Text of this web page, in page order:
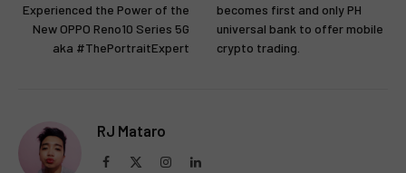
Experienced the Power of the
New OPPO Reno10 Series 5G
aka #ThePortraitExpert
becomes first and only PH
universal bank to offer mobile
crypto trading.
RJ Mataro
Facebook InstagramLinkedIn